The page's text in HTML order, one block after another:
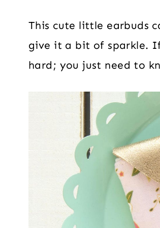
This cute little earbuds
give it a bit of sparkle.
hard; you just need to